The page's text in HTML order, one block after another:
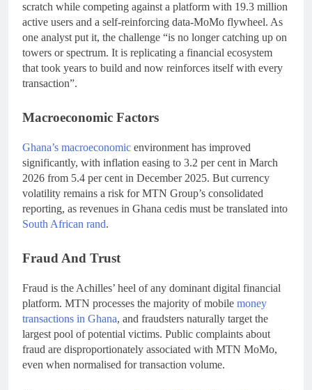
scratch while competing against a platform with 19.3 million
active users and a self-reinforcing data-MoMo flywheel. As
one analyst put it, the challenge “is no longer catching up on
towers or spectrum. It is replicating a financial ecosystem
that took years to build and now reinforces itself with every
transaction”.
Macroeconomic Factors
Ghana’s macroeconomic environment has improved
significantly, with inflation easing to 3.2 per cent in March
2026 from 5.4 per cent in December 2025. But currency
volatility remains a risk for MTN Group’s consolidated
reporting, as revenues in Ghana cedis must be translated into
South African rand.
Fraud And Trust
Fraud is the Achilles’ heel of any dominant digital financial
platform. MTN processes the majority of mobile money
transactions in Ghana, and fraudsters naturally target the
largest pool of potential victims. Public complaints about
fraud are disproportionately associated with MTN MoMo,
even when normalised for transaction volume.